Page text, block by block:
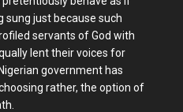
sung just because such
servants of God with
lent their voices for
government has
rather, the option of